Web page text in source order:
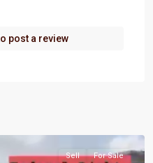
post a review
Sell For Sale